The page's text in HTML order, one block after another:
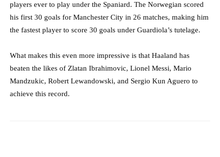
players ever to play under the Spaniard. The Norwegian scored
his first 30 goals for Manchester City in 26 matches, making him
the fastest player to score 30 goals under Guardiola’s tutelage.
What makes this even more impressive is that Haaland has
beaten the likes of Zlatan Ibrahimovic, Lionel Messi, Mario
Mandzukic, Robert Lewandowski, and Sergio Kun Aguero to
achieve this record.